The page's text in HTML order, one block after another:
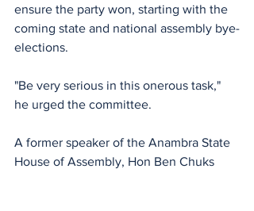
ensure the party won, starting with the
coming state and national assembly bye-
elections.
"Be very serious in this onerous task,"
he urged the committee.
A former speaker of the Anambra State
House of Assembly, Hon Ben Chuks